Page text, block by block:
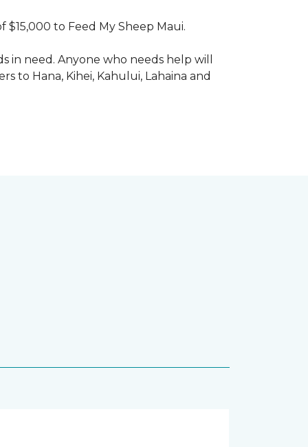
to Feed My Sheep Maui.
in need. Anyone who needs help will
to Hana, Kihei, Kahului, Lahaina and